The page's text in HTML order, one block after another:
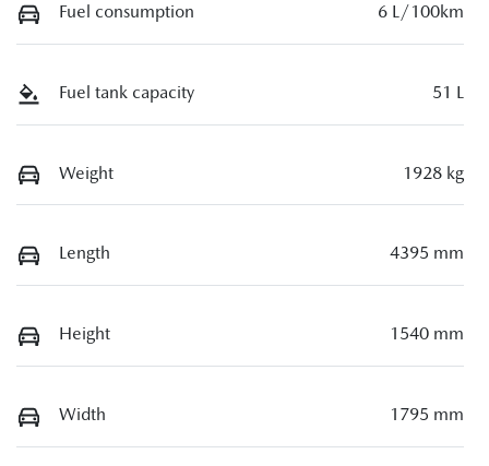
Fuel consumption 6 L/100km
Fuel tank capacity 51 L
Weight 1928 kg
Length 4395 mm
Height 1540 mm
Width 1795 mm